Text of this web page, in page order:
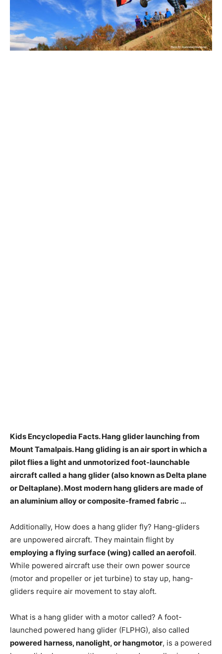
Kids Encyclopedia Facts. Hang glider launching from
Mount Tamalpais. Hang gliding isan air sport in which a
pilot flies a light and unmotorized foot-launchable
aircraftcalled a hang glider (also known as Delta plane
or Deltaplane). Most modern hang gliders are made of
an aluminium alloy or composite-framed fabric …
Additionally, How does a hang glider fly? Hang-gliders
are unpowered aircraft. They maintain flight by
employing a flying surface (wing) called an aerofoil.
While powered aircraft use their own power source
(motor and propeller or jet turbine) to stay up, hang-
gliders require air movement to stay aloft.
What is a hang glider with a motor called? A foot-
launched powered hang glider (FLPHG), also called
powered harness, nanolight, or hangmotor, is a powered